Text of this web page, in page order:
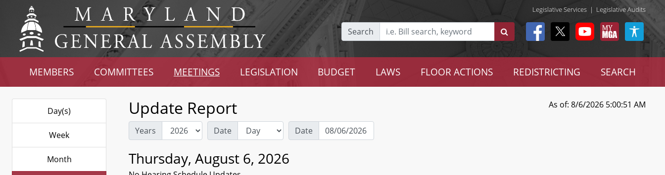
Legislative Services | Legislative Audits
Search
MEMBERS COMMITTEES MEETINGS LEGISLATION BUDGET LAWS FLOOR ACTIONS REDISTRICTING SEARCH
Day(s)
Week
Month
Update Report As of: 8/6/2026 5:00:51 AM
Years Date Date
Thursday, August 6, 2026